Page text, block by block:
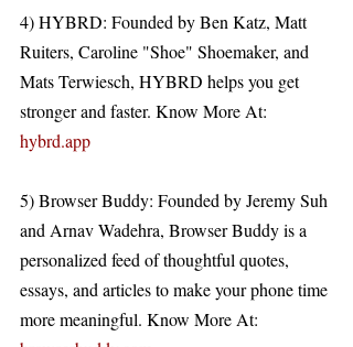
4) HYBRD: Founded by Ben Katz, Matt
Ruiters, Caroline "Shoe" Shoemaker, and
Mats Terwiesch, HYBRD helps you get
stronger and faster. Know More At:
hybrd.app
5) Browser Buddy: Founded by Jeremy Suh
and Arnav Wadehra, Browser Buddy is a
personalized feed of thoughtful quotes,
essays, and articles to make your phone time
more meaningful. Know More At: